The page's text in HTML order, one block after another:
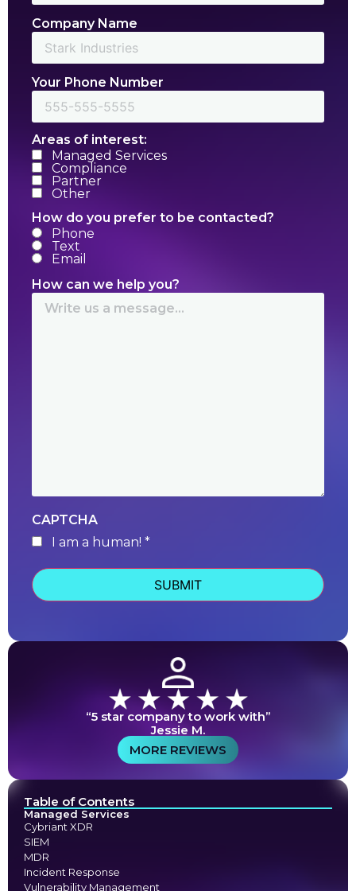
Company Name
Your Phone Number
Areas of interest:
Managed Services
Compliance
Partner
Other
How do you prefer to be contacted?
Phone
Text
Email
How can we help you?
CAPTCHA
humanI am a human! *
“5 star company to work with”
Jessie M.
MORE REVIEWS
Table of Contents
Managed Services
Cybriant XDR
SIEM
MDR
Incident Response
Vulnerability Management